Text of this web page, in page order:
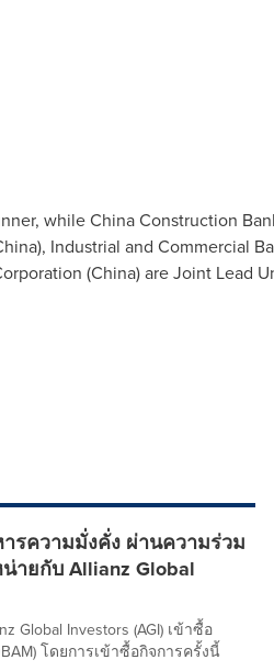
while China Construction
), Industrial and Commercial
(China) are Joint Lead
รความมั่งคั่ง ผ่านความร่วม
ายกับ Allianz Global
Global Investors (AGI) เข้าซื้อ
โดยการเข้าซื้อกิจการครั้งนี้